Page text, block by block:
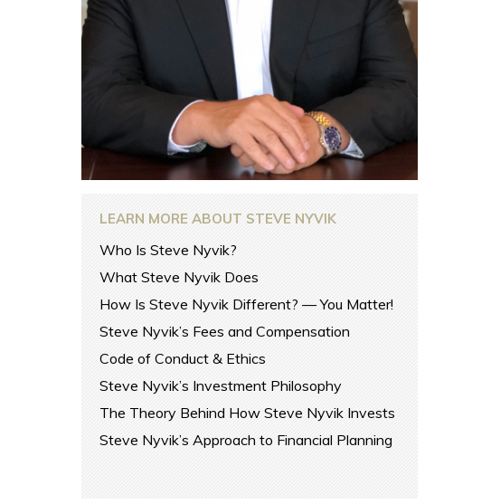
LEARN MORE ABOUT STEVE NYVIK
Who Is Steve Nyvik?
What Steve Nyvik Does
How Is Steve Nyvik Different? — You Matter!
Steve Nyvik’s Fees and Compensation
Code of Conduct & Ethics
Steve Nyvik’s Investment Philosophy
The Theory Behind How Steve Nyvik Invests
Steve Nyvik’s Approach to Financial Planning